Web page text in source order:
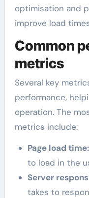
optimisation and
improve load
Common
metrics
Several key
performance,
operation. The
metrics include:
Page load time:
to load in the
Server
takes to